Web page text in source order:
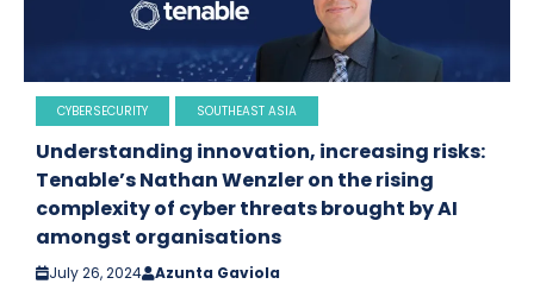
CYBERSECURITY SOUTHEAST ASIA
Understanding innovation, increasing risks:
Tenable’s Nathan Wenzler on the rising
complexity of cyber threats brought by AI
amongst organisations
July 26, 2024 Azunta Gaviola